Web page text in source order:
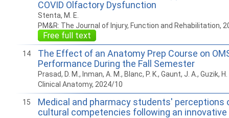
COVID Olfactory Dysfunction
Stenta, M. E.
PM&R: The Journal of Injury, Function and Rehabilitation,
Free full text
14
The Effect of an Anatomy Prep Course on
Performance During the Fall Semester
Prasad, D. M., Inman, A. M., Blanc, P. K., Gaunt, J. A., Guzik,
Clinical Anatomy, 2024/10
15
Medical and pharmacy students' perceptions
cultural competencies following an